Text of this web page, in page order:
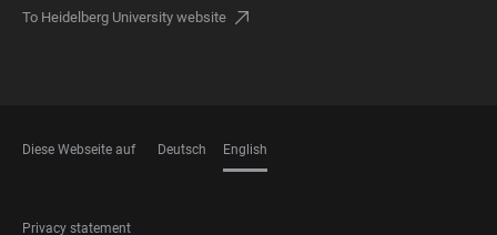
To Heidelberg University website
Diese Webseite auf Deutsch English
FOOTER
Privacy statement